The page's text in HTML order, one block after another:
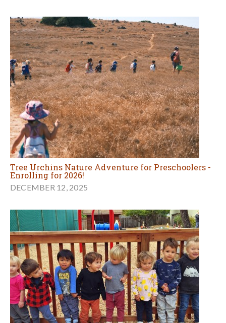
Tree Urchins Nature Adventure for Preschoolers -
Enrolling for 2026!
DECEMBER 12, 2025